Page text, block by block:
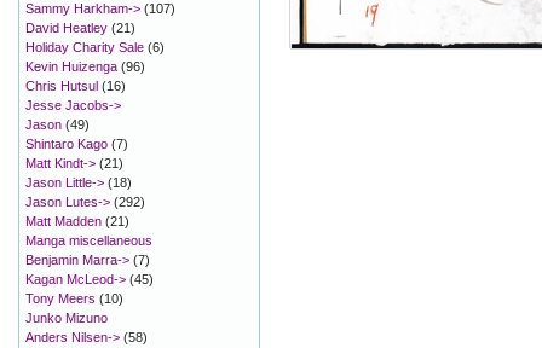
Sammy Harkham-> (107)
David Heatley (21)
Holiday Charity Sale (6)
Kevin Huizenga (96)
Chris Hutsul (16)
Jesse Jacobs->
Jason (49)
Shintaro Kago (7)
Matt Kindt-> (21)
Jason Little-> (18)
Jason Lutes-> (292)
Matt Madden (21)
Manga miscellaneous
Benjamin Marra-> (7)
Kagan McLeod-> (45)
Tony Meers (10)
Junko Mizuno
Anders Nilsen-> (58)